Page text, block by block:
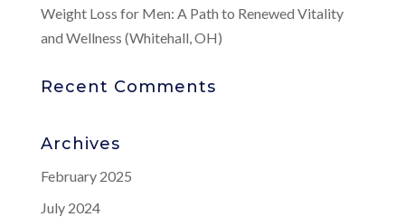
Weight Loss for Men: A Path to Renewed Vitality
and Wellness (Whitehall, OH)
Recent Comments
Archives
February 2025
July 2024